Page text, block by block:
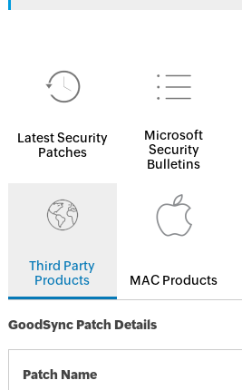
Latest Security
Patches
Microsoft
Security
Bulletins
Third Party
Products
MAC Products
GoodSync Patch Details
Patch Name